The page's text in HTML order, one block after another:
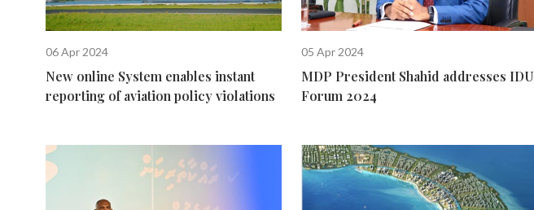
06 Apr 2024
New online System enables instant
reporting of aviation policy violations
05 Apr 2024
MDP President Shahid addresses IDU
Forum 2024